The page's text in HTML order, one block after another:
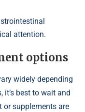
attention.
options
widely depending
it’s best to wait and
or supplements are